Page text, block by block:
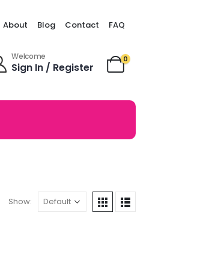
About Blog Contact FAQ
Welcome
Sign In / Register
0
Show: